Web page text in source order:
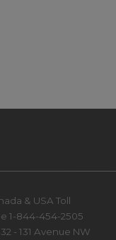
& USA Toll
1-844-454-2505
- 131 Avenue NW